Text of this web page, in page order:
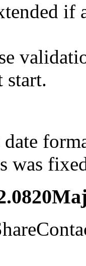
if
start.
was